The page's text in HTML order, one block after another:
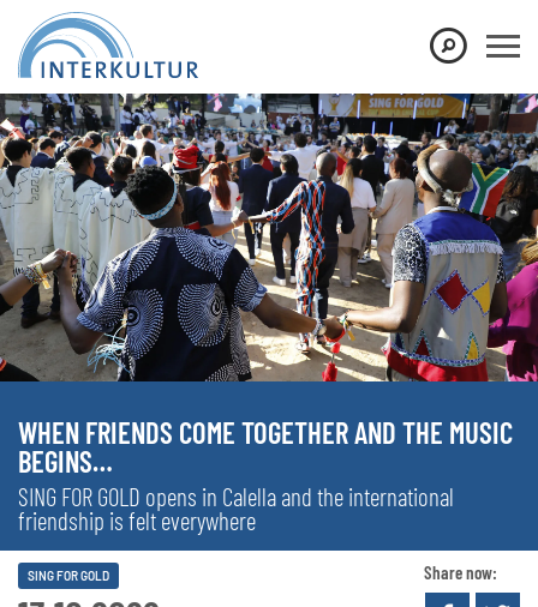
WHEN FRIENDS COME TOGETHER AND THE MUSIC
BEGINS…
SING FOR GOLD opens in Calella and the international
friendship is felt everywhere
SING FOR GOLD Share now: